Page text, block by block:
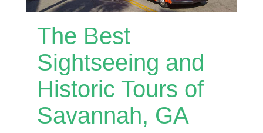
The Best
Sightseeing and
Historic Tours of
Savannah, GA